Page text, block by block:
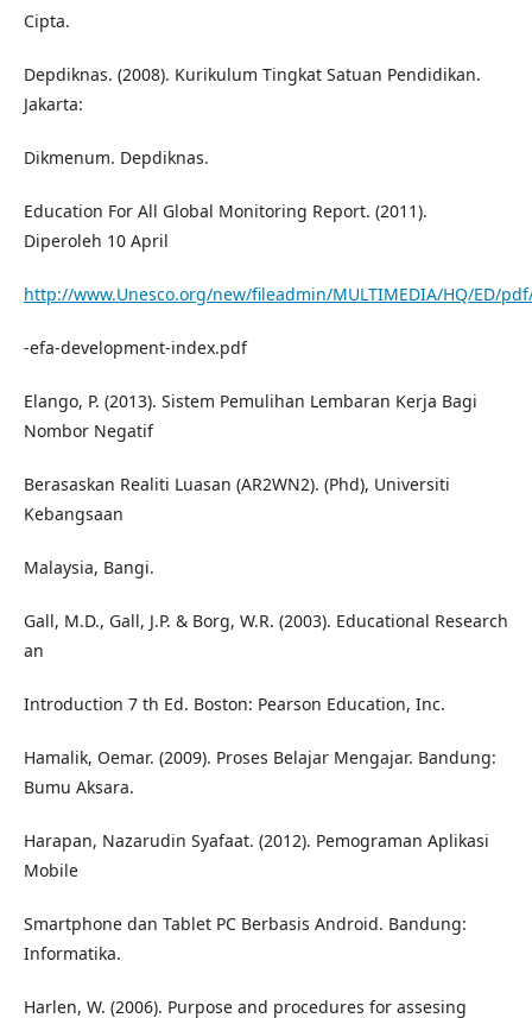
Cipta.
Depdiknas. (2008). Kurikulum Tingkat Satuan Pendidikan.
Jakarta:
Dikmenum. Depdiknas.
Education For All Global Monitoring Report. (2011).
Diperoleh 10 April
http://www.Unesco.org/new/fileadmin/MULTIMEDIA/HQ/ED/
-efa-development-index.pdf
Elango, P. (2013). Sistem Pemulihan Lembaran Kerja Bagi
Nombor Negatif
Berasaskan Realiti Luasan (AR2WN2). (Phd), Universiti
Kebangsaan
Malaysia, Bangi.
Gall, M.D., Gall, J.P. & Borg, W.R. (2003). Educational Research
an
Introduction 7 th Ed. Boston: Pearson Education, Inc.
Hamalik, Oemar. (2009). Proses Belajar Mengajar. Bandung:
Bumu Aksara.
Harapan, Nazarudin Syafaat. (2012). Pemograman Aplikasi
Mobile
Smartphone dan Tablet PC Berbasis Android. Bandung:
Informatika.
Harlen, W. (2006). Purpose and procedures for assesing